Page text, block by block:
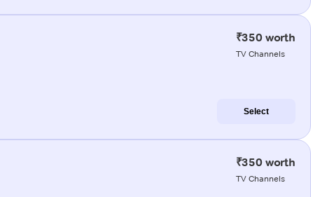
₹350 worth
TV Channels
Select
₹350 worth
TV Channels